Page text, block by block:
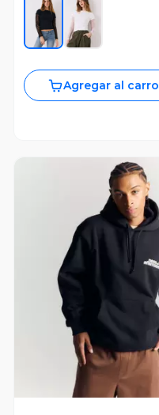
Agregar al carro
Vista Previa